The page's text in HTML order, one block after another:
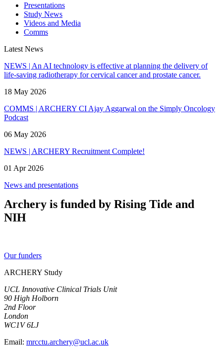
Presentations
Study News
Videos and Media
Comms
Latest News
NEWS | An AI technology is effective at planning the delivery of
life-saving radiotherapy for cervical cancer and prostate cancer.
18 May 2026
COMMS | ARCHERY CI Ajay Aggarwal on the Simply Oncology
Podcast
06 May 2026
NEWS | ARCHERY Recruitment Complete!
01 Apr 2026
News and presentations
Archery is funded by Rising Tide and
NIH
Our funders
ARCHERY Study
UCL Innovative Clinical Trials Unit
90 High Holborn
2nd Floor
London
WC1V 6LJ
Email: mrcctu.archery@ucl.ac.uk